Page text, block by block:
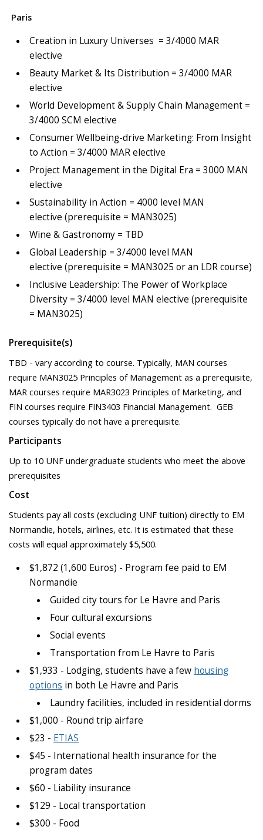
Paris
Creation in Luxury Universes = 3/4000 MAR
elective
Beauty Market & Its Distribution = 3/4000 MAR
elective
World Development & Supply Chain Management =
3/4000 SCM elective
Consumer Wellbeing-drive Marketing: From Insight
to Action = 3/4000 MAR elective
Project Management in the Digital Era = 3000 MAN
elective
Sustainability in Action = 4000 level MAN
elective (prerequisite = MAN3025)
Wine & Gastronomy = TBD
Global Leadership = 3/4000 level MAN
elective (prerequisite = MAN3025 or an LDR course)
Inclusive Leadership: The Power of Workplace
Diversity = 3/4000 level MAN elective (prerequisite
= MAN3025)
Prerequisite(s)
TBD - vary according to course. Typically, MAN courses
require MAN3025 Principles of Management as a prerequisite,
MAR courses require MAR3023 Principles of Marketing, and
FIN courses require FIN3403 Financial Management. GEB
courses typically do not have a prerequisite.
Participants
Up to 10 UNF undergraduate students who meet the above
prerequisites
Cost
Students pay all costs (excluding UNF tuition) directly to EM
Normandie, hotels, airlines, etc. It is estimated that these
costs will equal approximately $5,500.
$1,872 (1,600 Euros) - Program fee paid to EM
Normandie
Guided city tours for Le Havre and Paris
Four cultural excursions
Social events
Transportation from Le Havre to Paris
$1,933 - Lodging, students have a few housing
options in both Le Havre and Paris
Laundry facilities, included in residential dorms
$1,000 - Round trip airfare
$23 - ETIAS
$45 - International health insurance for the
program dates
$60 - Liability insurance
$129 - Local transportation
$300 - Food